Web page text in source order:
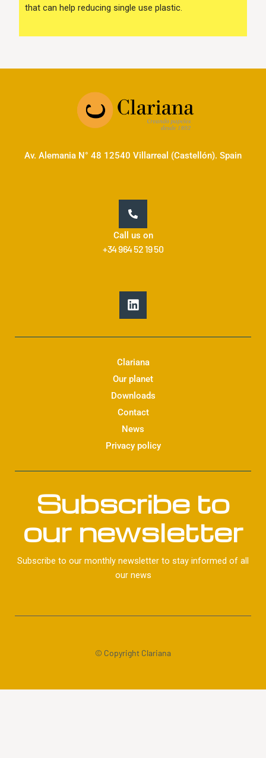
that can help reducing single use plastic.
Av. Alemania N° 48 12540 Villarreal (Castellón). Spain
Call us on
+34 964 52 19 50
L
i
n
k
d
i
n
Clariana
Our planet
Downloads
Contact
News
Privacy policy
Subscribe to
our newsletter
Subscribe to our monthly newsletter to stay informed of all
our news
© Copyright Clariana